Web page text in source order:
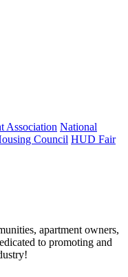
Association National
Council HUD Fair
apartment owners,
to promoting and